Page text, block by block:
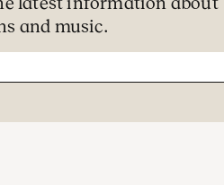
and music.